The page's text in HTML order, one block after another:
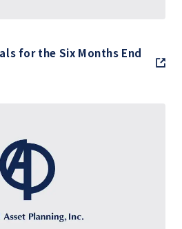
for the Six Months End